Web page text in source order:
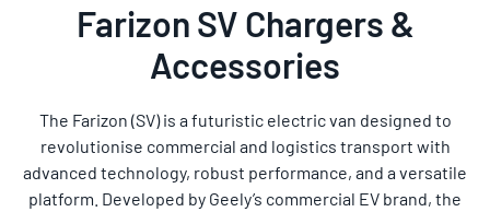
Farizon SV Chargers &
Accessories
The Farizon (SV) is a futuristic electric van designed to
revolutionise commercial and logistics transport with
advanced technology, robust performance, and a versatile
platform. Developed by Geely’s commercial EV brand, the